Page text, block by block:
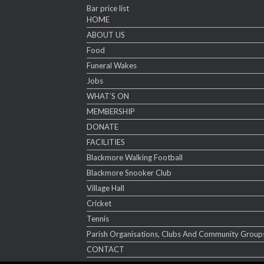
Bar price list
HOME
ABOUT US
Food
Funeral Wakes
Jobs
WHAT’S ON
MEMBERSHIP
DONATE
FACILITIES
Blackmore Walking Football
Blackmore Snooker Club
Village Hall
Cricket
Tennis
Parish Organisations, Clubs And Community
CONTACT